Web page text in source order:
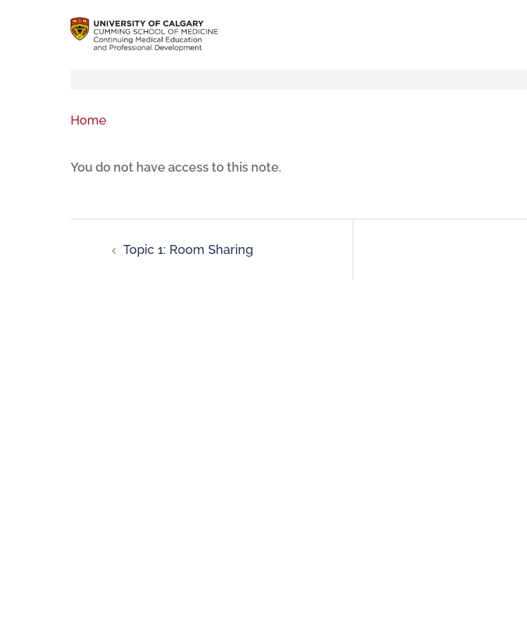
Home
You do not have access to this note.
Topic 1: Room Sharing